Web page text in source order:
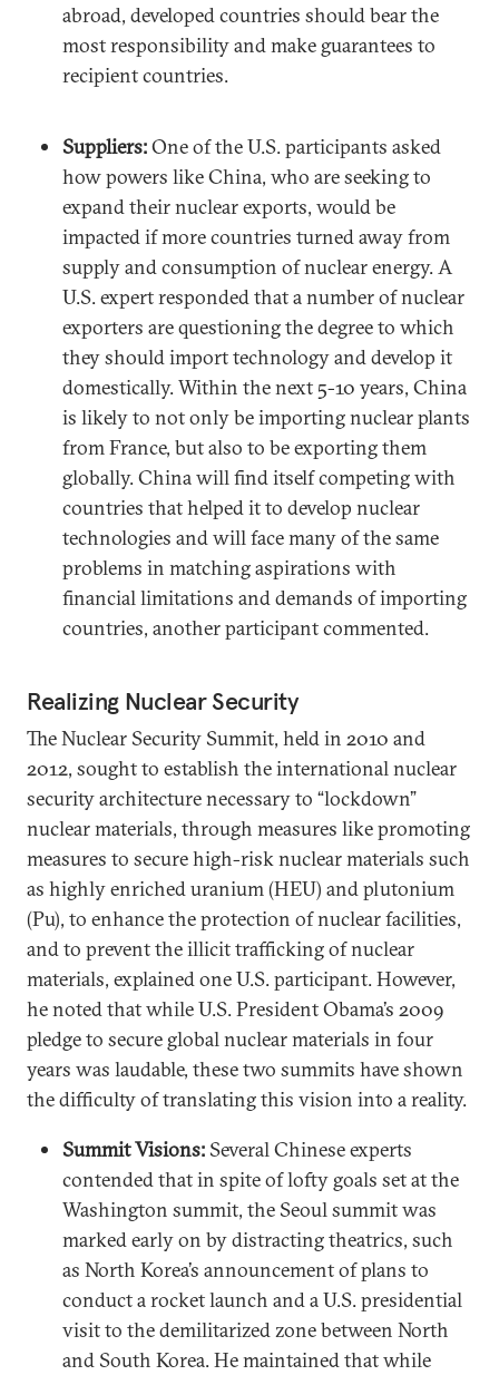
abroad, developed countries should bear the
most responsibility and make guarantees to
recipient countries.
Suppliers:One of the U.S. participants asked
how powers like China, who are seeking to
expand their nuclear exports, would be
impacted if more countries turned away from
supply and consumption of nuclear energy. A
U.S. expert responded that a number of nuclear
exporters are questioning the degree to which
they should import technology and develop it
domestically. Within the next 5-10 years, China
is likely to not only be importing nuclear plants
from France, but also to be exporting them
globally. China will find itself competing with
countries that helped it to develop nuclear
technologies and will face many of the same
problems in matching aspirations with
financial limitations and demands of importing
countries, another participant commented.
Realizing Nuclear Security
The Nuclear Security Summit, held in 2010 and
2012, sought to establish the international nuclear
security architecture necessary to “lockdown”
nuclear materials, through measures like promoting
measures to secure high-risk nuclear materials such
as highly enriched uranium (HEU) and plutonium
(Pu), to enhance the protection of nuclear facilities,
and to prevent the illicit trafficking of nuclear
materials, explained one U.S. participant. However,
he noted that while U.S. President Obama’s 2009
pledge to secure global nuclear materials in four
years was laudable, these two summits have shown
the difficulty of translating this vision into a reality.
Summit Visions: Several Chinese experts
contended that in spite of lofty goals set at the
Washington summit, the Seoul summit was
marked early on by distracting theatrics, such
as North Korea’s announcement of plans to
conduct a rocket launch and a U.S. presidential
visit to the demilitarized zone between North
and South Korea. He maintained that while